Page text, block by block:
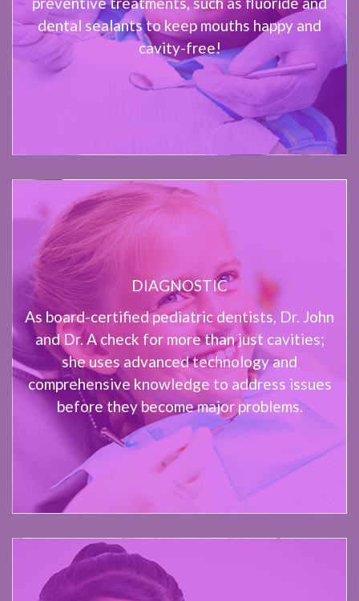
dental sealants to keep mouths happy and
cavity-free!
DIAGNOSTIC
As board-certified pediatric dentists, Dr. John
and Dr. A check for more than just cavities;
she uses advanced technology and
comprehensive knowledge to address issues
before they become major problems.